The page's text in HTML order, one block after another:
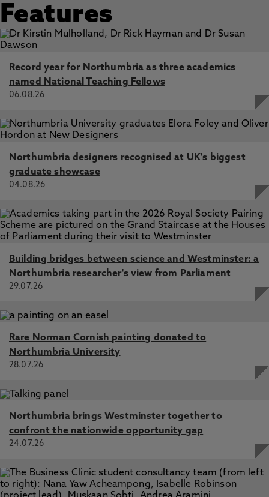
examined through a Bourdieusian lens, Shotton, L. 29 Jul
2024, In: Widening Participation and Lifelong Learning
Cost of living impacts on student engagement,
continuation and Well-being - Staff Perspective, Shotton,
L. 8 Apr 2024, Alliance of Working Class Academics
Features
Record year for Northumbria as three academics
named National Teaching Fellows
06.08.26
Northumbria designers recognised at UK's biggest
graduate showcase
04.08.26
Building bridges between science and Westminster: a
Northumbria researcher's view from Parliament
29.07.26
Rare Norman Cornish painting donated to
Northumbria University
28.07.26
Northumbria brings Westminster together to
confront the nationwide opportunity gap
24.07.26